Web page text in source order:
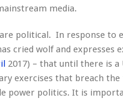
media.
political. In response to
cried wolf and expresses
2017) – that until there is a
exercises that breach the
power politics. It is